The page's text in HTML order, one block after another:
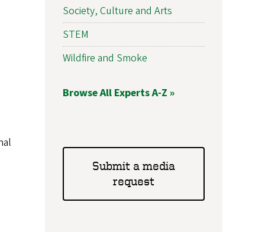
Society, Culture and Arts
STEM
Wildfire and Smoke
Browse All Experts A-Z »
Submit a media
request